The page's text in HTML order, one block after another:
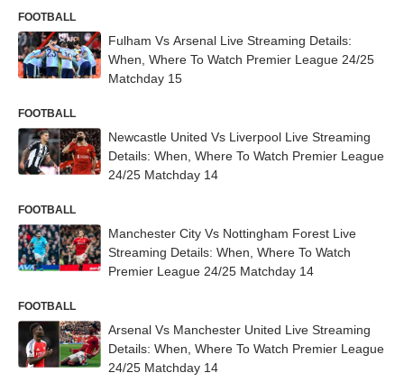
FOOTBALL
Fulham Vs Arsenal Live Streaming Details:
When, Where To Watch Premier League 24/25
Matchday 15
FOOTBALL
Newcastle United Vs Liverpool Live Streaming
Details: When, Where To Watch Premier League
24/25 Matchday 14
FOOTBALL
Manchester City Vs Nottingham Forest Live
Streaming Details: When, Where To Watch
Premier League 24/25 Matchday 14
FOOTBALL
Arsenal Vs Manchester United Live Streaming
Details: When, Where To Watch Premier League
24/25 Matchday 14